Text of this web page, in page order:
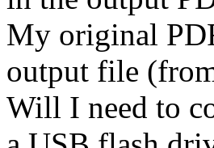
My original
output file
Will I need to